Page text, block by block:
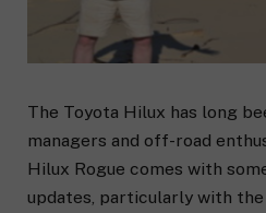
The Toyota Hilux has long
managers and off-road
Hilux Rogue comes with
updates, particularly with